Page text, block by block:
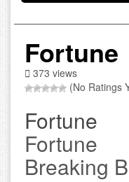
Fortune
373 views
(No Ratings
Breaking